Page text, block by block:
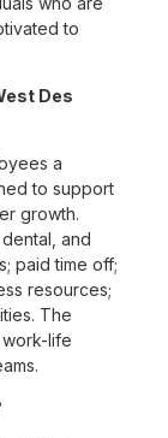
to
Des
a
to support
growth.
and
paid time off;
resources;
The
life